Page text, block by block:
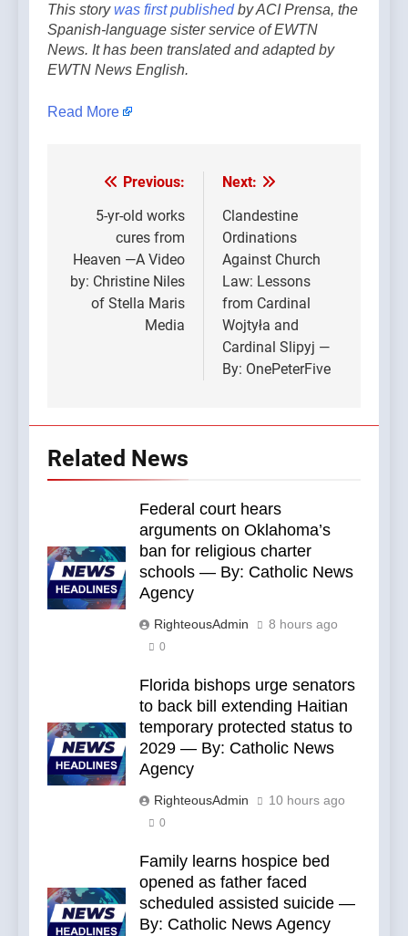
This storywas first publishedby ACI Prensa, the
Spanish-language sister service of EWTN
News. It has been translated and adapted by
EWTN News English.
Read More
Post
navigation
Previous:
5-yr-old works
cures from
Heaven —A Video
by: Christine Niles
of Stella Maris
Media
Next:
Clandestine
Ordinations
Against Church
Law: Lessons
from Cardinal
Wojtyła and
Cardinal Slipyj —
By: OnePeterFive
Related News
Federal court hears
arguments on Oklahoma’s
ban for religious charter
schools — By: Catholic News
Agency
RighteousAdmin 8 hours ago
0
Florida bishops urge senators
to back bill extending Haitian
temporary protected status to
2029 — By: Catholic News
Agency
RighteousAdmin 10 hours ago
0
Family learns hospice bed
opened as father faced
scheduled assisted suicide —
By: Catholic News Agency